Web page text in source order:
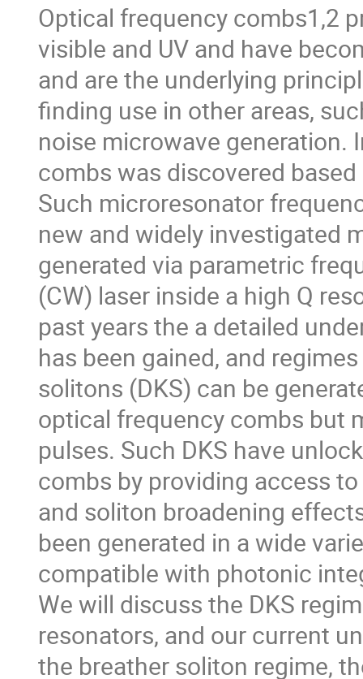
Optical frequency combs1,2
visible and UV and have
and are the underlying
finding use in other areas,
noise microwave generation.
combs was discovered
Such microresonator
new and widely investigated
generated via parametric
(CW) laser inside a high Q
past years the a detailed
has been gained, and
solitons (DKS) can be
optical frequency combs but
pulses. Such DKS have
combs by providing access
and soliton broadening
been generated in a wide
compatible with photonic
We will discuss the DKS
resonators, and our current
the breather soliton regime,